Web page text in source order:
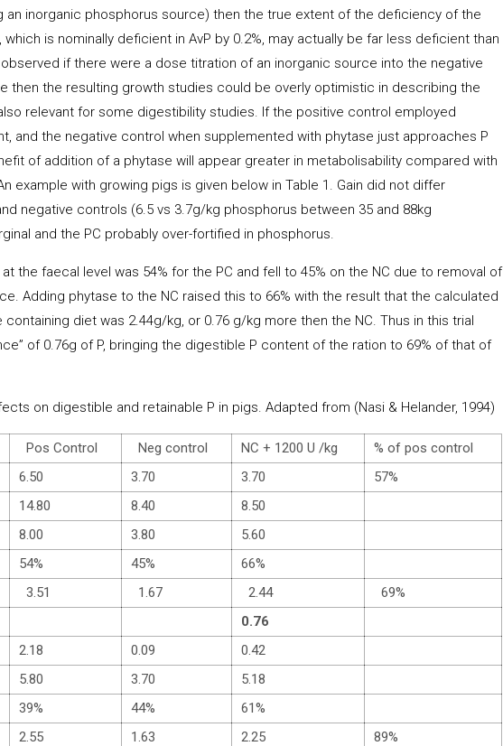
an inorganic phosphorus source) then the true extent of the deficiency of the
is nominally deficient in AvP by 0.2%, may actually be far less deficient than
if there were a dose titration of an inorganic source into the negative
then the resulting growth studies could be overly optimistic in describing the
relevant for some digestibility studies. If the positive control employed
and the negative control when supplemented with phytase just approaches P
of addition of a phytase will appear greater in metabolisability compared with
example with growing pigs is given below in Table 1. Gain did not differ
negative controls (6.5 vs 3.7g/kg phosphorus between 35 and 88kg
and the PC probably over-fortified in phosphorus.
the faecal level was 54% for the PC and fell to 45% on the NC due to removal of
Adding phytase to the NC raised this to 66% with the result that the calculated
diet was 2.44g/kg, or 0.76 g/kg more then the NC. Thus in this trial
of 0.76g of P, bringing the digestible P content of the ration to 69% of that of
on digestible and retainable P in pigs. Adapted from (Nasi & Helander, 1994)
Pos Control Neg control NC + 1200 U /kg
% of pos control
6.50 3.70 3.70
57%
14.80 8.40
8.50
8.00 3.80
5.60
54% 45%
66%
3.51 1.67 2.44
69%
0.76
2.18 0.09
0.42
5.80 3.70
5.18
39% 44%
61%
2.55 1.63 2.25
89%